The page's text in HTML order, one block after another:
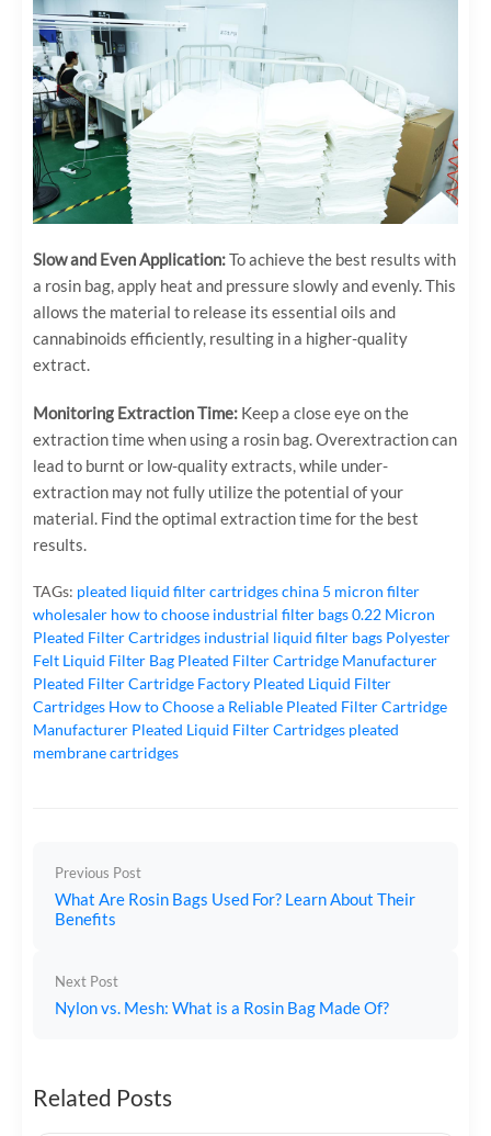
Slow and Even Application:To achieve the best results with
a rosin bag, apply heat and pressure slowly and evenly. This
allows the material to release its essential oils and
cannabinoids efficiently, resulting in a higher-quality
extract.
Monitoring Extraction Time: Keep a close eye on the
extraction time when using a rosin bag. Overextraction can
lead to burnt or low-quality extracts, while under-
extraction may not fully utilize the potential of your
material. Find the optimal extraction time for the best
results.
TAGs: pleated liquid filter cartridgeschina 5 micron filter
wholesaler how to choose industrial filter bags0.22 Micron
Pleated Filter Cartridges industrial liquid filter bags Polyester
Felt Liquid Filter Bag Pleated Filter Cartridge Manufacturer
Pleated Filter Cartridge Factory Pleated Liquid Filter
Cartridges How to Choose a Reliable Pleated Filter Cartridge
Manufacturer Pleated Liquid Filter Cartridges pleated
membrane cartridges
Previous Post
What Are Rosin Bags Used For? Learn About Their
Benefits
Next Post
Nylon vs. Mesh: What is a Rosin Bag Made Of?
Related Posts